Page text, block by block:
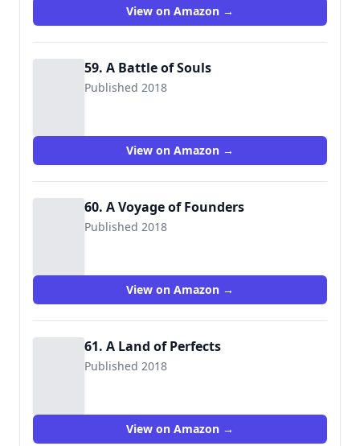
View on Amazon →
59. A Battle of Souls
Published 2018
View on Amazon →
60. A Voyage of Founders
Published 2018
View on Amazon →
61. A Land of Perfects
Published 2018
View on Amazon →